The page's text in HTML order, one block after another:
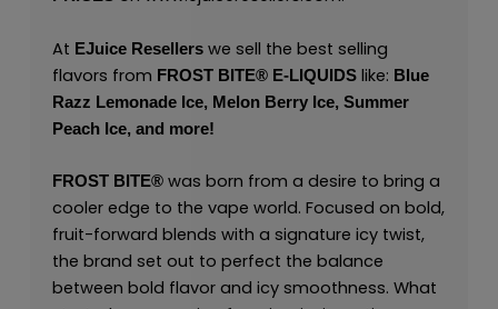
At EJuice Resellerswe sell the best selling
flavors from FROST BITE® E-LIQUIDSlike: Blue
Razz Lemonade Ice, Melon Berry Ice, Summer
Peach Ice, and more!
FROST BITE®was born from a desire to bring a
cooler edge to the vape world. Focused on bold,
fruit-forward blends with a signature icy twist,
the brand set out to perfect the balance
between bold flavor and icy smoothness. What